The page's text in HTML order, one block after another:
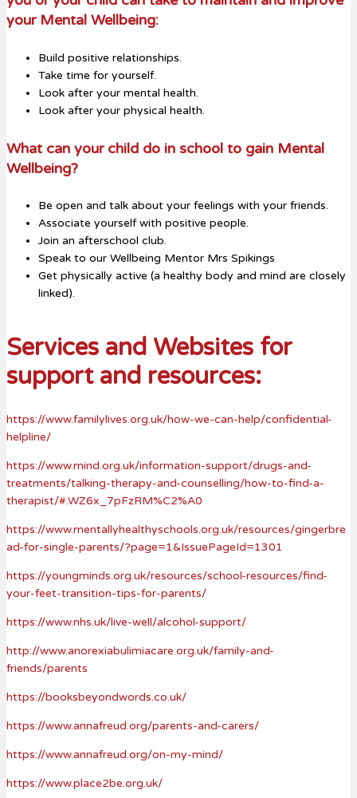
your Mental Wellbeing:
Build positive relationships.
Take time for yourself.
Look after your mental health.
Look after your physical health.
What can your child do in school to gain Mental
Wellbeing?
Be open and talk about your feelings with your friends.
Associate yourself with positive people.
Join an afterschool club.
Speak to our Wellbeing Mentor Mrs Spikings
Get physically active (a healthy body and mind are closely
linked).
Services and Websites for
support and resources:
https://www.familylives.org.uk/how-we-can-help/confidential-
helpline/
https://www.mind.org.uk/information-support/drugs-and-
treatments/talking-therapy-and-counselling/how-to-find-a-
therapist/#.WZ6x_7pFzRM%C2%A0
https://www.mentallyhealthyschools.org.uk/resources/gingerbre
ad-for-single-parents/?page=1&IssuePageId=1301
https://youngminds.org.uk/resources/school-resources/find-
your-feet-transition-tips-for-parents/
https://www.nhs.uk/live-well/alcohol-support/
http://www.anorexiabulimiacare.org.uk/family-and-
friends/parents
https://booksbeyondwords.co.uk/
https://www.annafreud.org/parents-and-carers/
https://www.annafreud.org/on-my-mind/
https://www.place2be.org.uk/